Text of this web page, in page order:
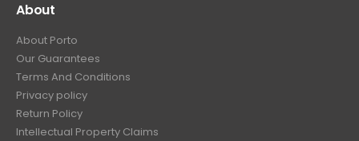
About
About Porto
Our Guarantees
Terms And Conditions
Privacy policy
Return Policy
Intellectual Property Claims